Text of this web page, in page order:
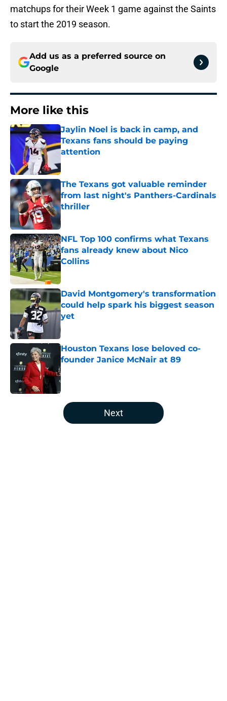
matchups for their Week 1 game against the Saints
to start the 2019 season.
Add us as a preferred source on
Google
More like this
Jaylin Noel is back in camp, and
Texans fans should be paying
attention
Published by on Invalid Date
The Texans got valuable reminder
from last night's Panthers-Cardinals
thriller
Published by on Invalid Date
NFL Top 100 confirms what Texans
fans already knew about Nico
Collins
Published by on Invalid Date
David Montgomery's transformation
could help spark his biggest season
yet
Published by on Invalid Date
Houston Texans lose beloved co-
founder Janice McNair at 89
Published by on Invalid Date
5 related articles loaded
Next